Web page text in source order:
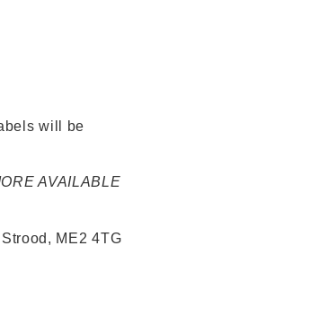
will be
AVAILABLE
ME2 4TG